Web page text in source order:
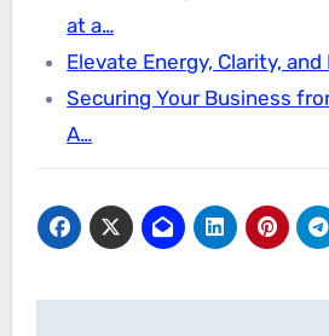
at a…
Elevate Energy, Clarity,
Securing Your Business
A…